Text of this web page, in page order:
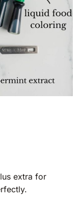
extra for